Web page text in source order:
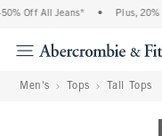
Off All Jeans* Plus, 20%
Men's Tops Tall Tops